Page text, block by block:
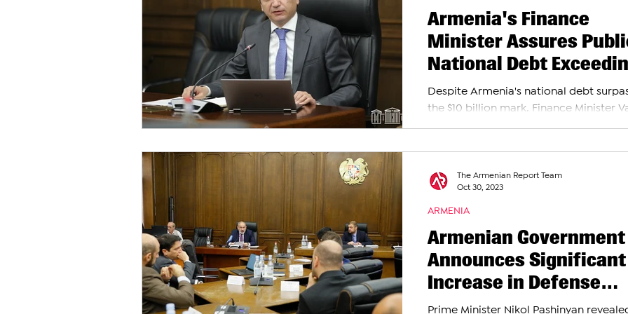
Armenia's Finance
Minister Assures
National Debt
$10 Billion Poses No
Despite Armenia's national debt
the $10 billion mark, Finance Minister
Armenian Government
Announces Significant
Increase in Defense
Spending for 2024:
Prime Minister Nikol Pashinyan
ARMENIA
The Armenian Report Team
Oct 30, 2023